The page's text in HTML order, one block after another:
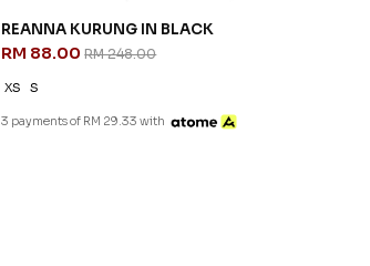
REANNA KURUNG IN BLACK
RM 88.00RM 248.00
XS S
3 payments of RM 29.33 with